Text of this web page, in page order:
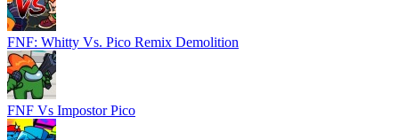
FNF: Whitty Vs. Pico Remix Demolition
FNF Vs Impostor Pico